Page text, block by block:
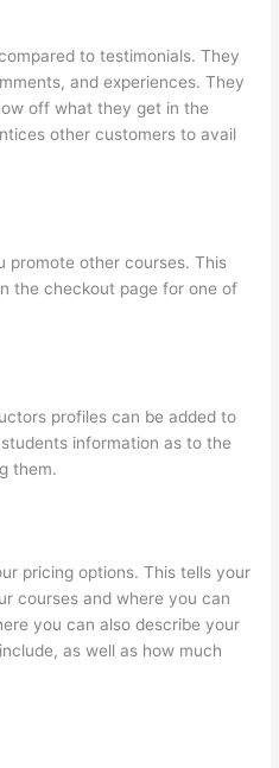
to testimonials. They
and experiences. They
off what they get in the
other customers to avail
promote other courses. This
the checkout page for one of
profiles can be added to
information as to the
them.
pricing options. This tells your
courses and where you can
you can also describe your
as well as how much